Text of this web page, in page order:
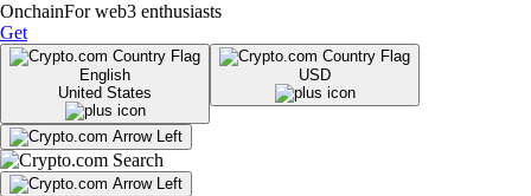
OnchainFor web3 enthusiasts
Get
English
United States
USD